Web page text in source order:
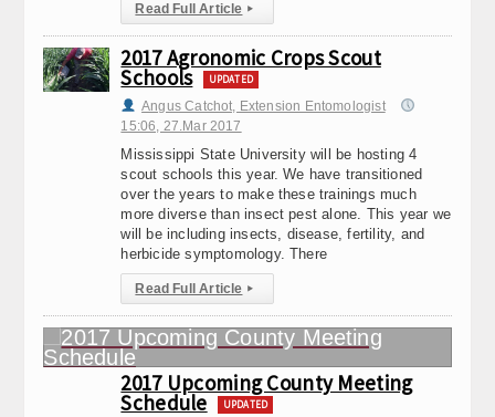
Read Full Article ▸
2017 Agronomic Crops Scout
Schools UPDATED
Angus Catchot, Extension Entomologist
15:06, 27.Mar 2017
Mississippi State University will be hosting 4
scout schools this year. We have transitioned
over the years to make these trainings much
more diverse than insect pest alone. This year we
will be including insects, disease, fertility, and
herbicide symptomology. There
Read Full Article ▸
2017 Upcoming County Meeting
Schedule UPDATED